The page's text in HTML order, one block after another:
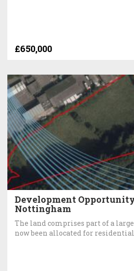
£650,000
Development
Nottingham
The land comprises part of a
now been allocated for